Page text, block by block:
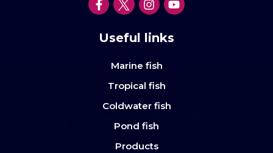
Useful links
Marine fish
Tropical fish
Coldwater fish
Pond fish
Products